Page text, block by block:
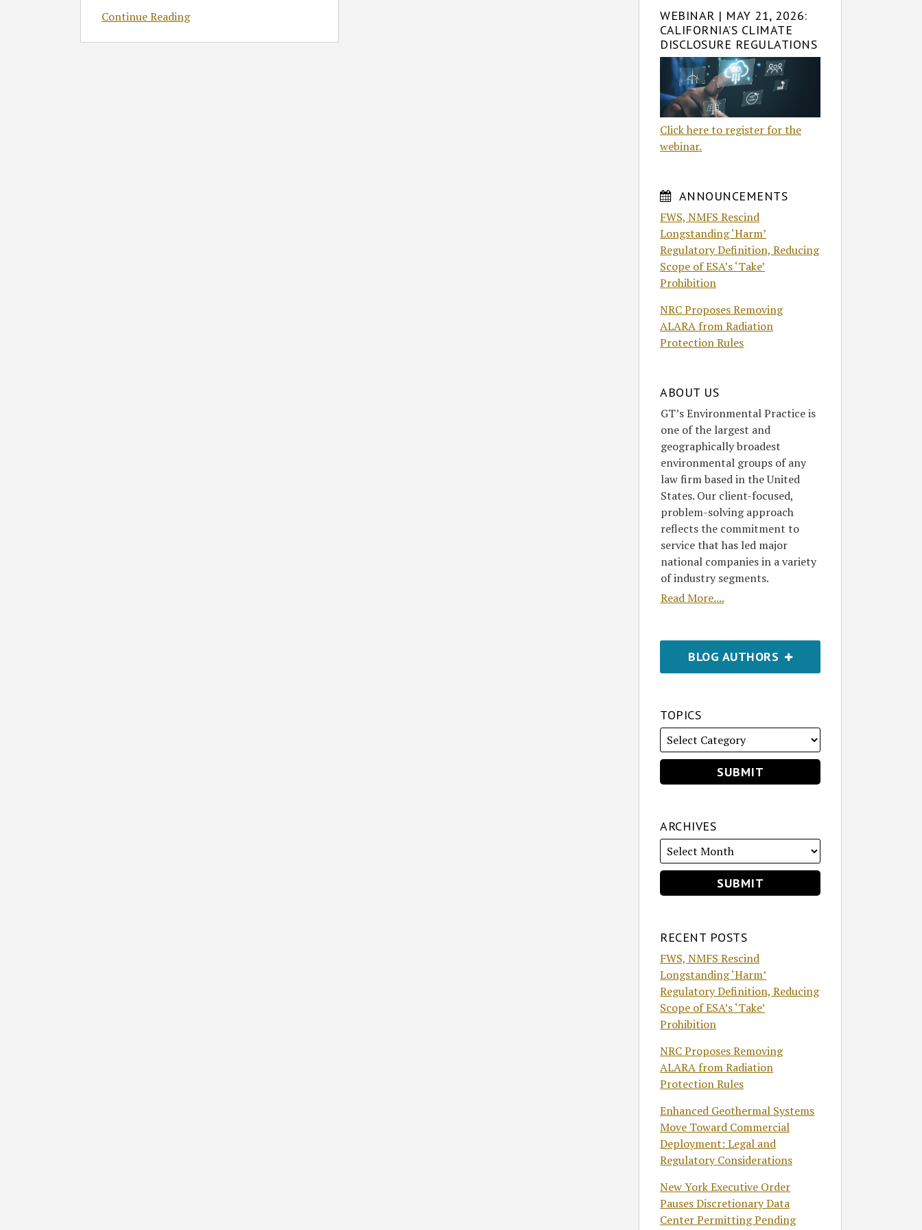
Continue Reading
WEBINAR | MAY 21, 2026:
CALIFORNIA’S CLIMATE
DISCLOSURE REGULATIONS
Click here to register for the
webinar.
ANNOUNCEMENTS
FWS, NMFS Rescind
Longstanding ‘Harm’
Regulatory Definition, Reducing
Scope of ESA’s ‘Take’
Prohibition
NRC Proposes Removing
ALARA from Radiation
Protection Rules
ABOUT US
GT’s Environmental Practice is
one of the largest and
geographically broadest
environmental groups of any
law firm based in the United
States. Our client-focused,
problem-solving approach
reflects the commitment to
service that has led major
national companies in a variety
of industry segments.
Read More....
BLOG AUTHORS
TOPICS
ARCHIVES
RECENT POSTS
FWS, NMFS Rescind
Longstanding ‘Harm’
Regulatory Definition, Reducing
Scope of ESA’s ‘Take’
Prohibition
NRC Proposes Removing
ALARA from Radiation
Protection Rules
Enhanced Geothermal Systems
Move Toward Commercial
Deployment: Legal and
Regulatory Considerations
New York Executive Order
Pauses Discretionary Data
Center Permitting Pending